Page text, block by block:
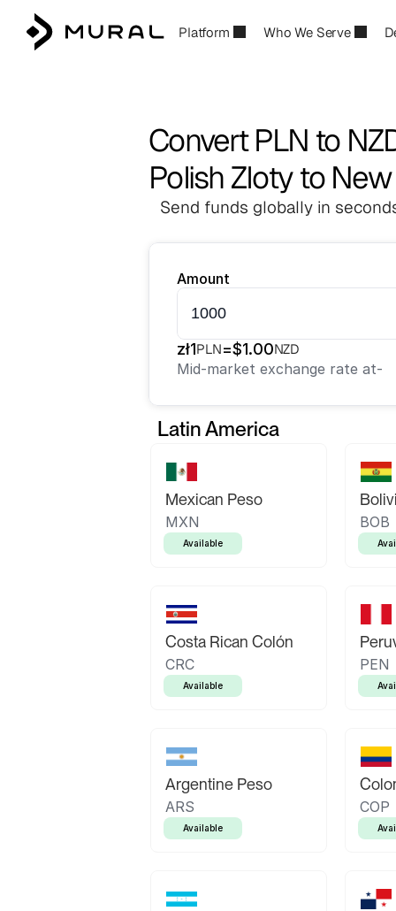
Platform Who We Serve
Convert PLN to
Polish Zloty to
Send funds globally in
Amount
zł1PLN=$1.00NZD
Mid-market exchange rate at-
Latin America
Mexican Peso
MXN
Available
BOB
Costa Rican Colón
CRC
Available
PEN
Argentine Peso
ARS
Available
COP